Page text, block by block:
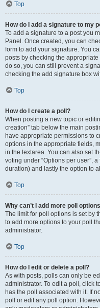
Top
How do I add a signature to my
To add a signature to a post you
Panel. Once created, you can
form to add your signature. You
posts by checking the
do so, you can still prevent a
checking the add signature box
Top
How do I create a poll?
When posting a new topic or
creation” tab below the main
have appropriate permissions to
options in the appropriate fields,
in the textarea. You can also set
voting under “Options per user”,
duration) and lastly the option to
Top
Why can’t I add more poll
The limit for poll options is set by
to add more options to your poll
administrator.
Top
How do I edit or delete a poll?
As with posts, polls can only be
administrator. To edit a poll, click
has the poll associated with it. If
poll or edit any poll option.